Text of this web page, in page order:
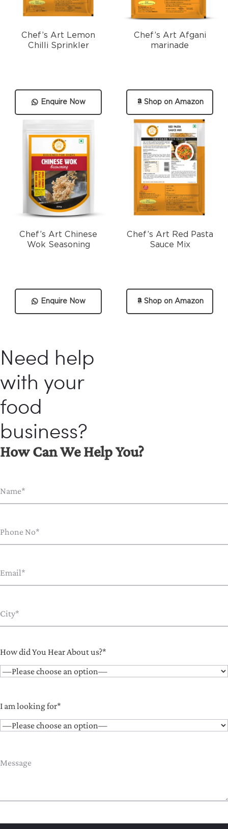
Enquire Now
Chef’s Art Lemon
Chilli Sprinkler
Shop on Amazon
Chef’s Art Afgani
marinade
Enquire Now
Chef’s Art Chinese
Wok Seasoning
Shop on Amazon
Chef’s Art Red Pasta
Sauce Mix
Need help
with your
food
business?
How Can We Help You?
How did You Hear About us?*
I am looking for*